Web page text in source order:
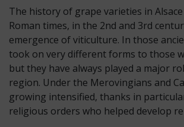
The history of grape varieties in
Roman times, in the 2nd and 3rd
emergence of viticulture. In those
took on very different forms to those
but they have always played a major
region. Under the Merovingians and
growing intensified, thanks in
religious orders who helped develop